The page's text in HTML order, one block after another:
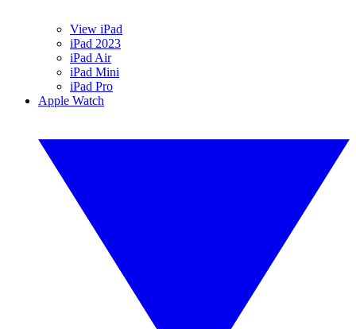
View iPad
iPad 2023
iPad Air
iPad Mini
iPad Pro
Apple Watch